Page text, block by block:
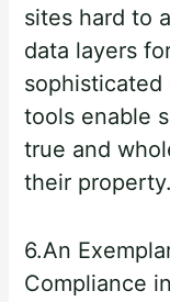
sites hard to
data layers
sophisticated
tools enable
true and
their property.
6.An
Compliance